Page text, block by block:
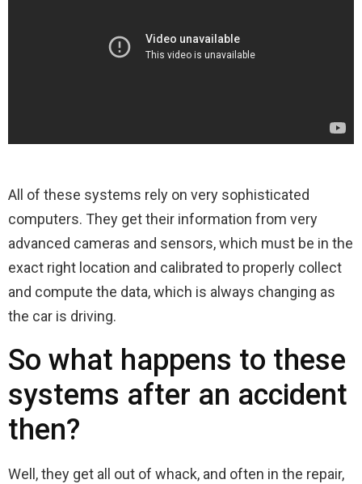
All of these systems rely on very sophisticated
computers. They get their information from very
advanced cameras and sensors, which must be in the
exact right location and calibrated to properly collect
and compute the data, which is always changing as
the car is driving.
So what happens to these
systems after an accident
then?
Well, they get all out of whack, and often in the repair,